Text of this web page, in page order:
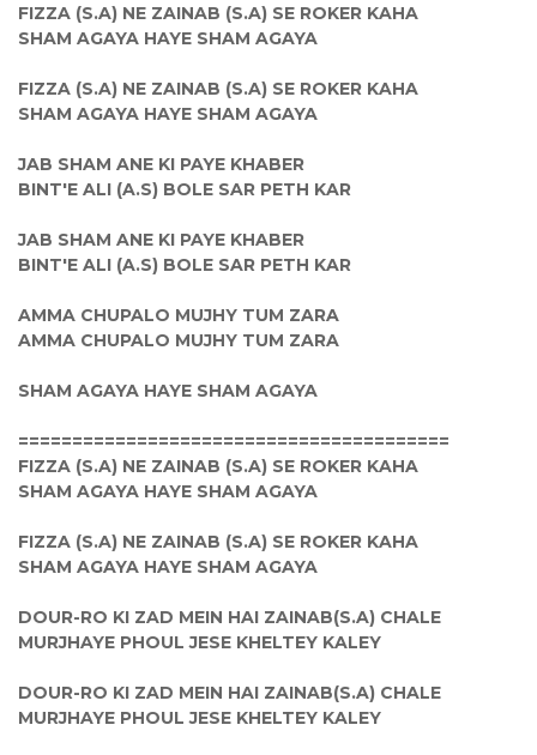
FIZZA (S.A) NE ZAINAB (S.A) SE ROKER KAHA
SHAM AGAYA HAYE SHAM AGAYA
FIZZA (S.A) NE ZAINAB (S.A) SE ROKER KAHA
SHAM AGAYA HAYE SHAM AGAYA
JAB SHAM ANE KI PAYE KHABER
BINT'E ALI (A.S) BOLE SAR PETH KAR
JAB SHAM ANE KI PAYE KHABER
BINT'E ALI (A.S) BOLE SAR PETH KAR
AMMA CHUPALO MUJHY TUM ZARA
AMMA CHUPALO MUJHY TUM ZARA
SHAM AGAYA HAYE SHAM AGAYA
========================================
FIZZA (S.A) NE ZAINAB (S.A) SE ROKER KAHA
SHAM AGAYA HAYE SHAM AGAYA
FIZZA (S.A) NE ZAINAB (S.A) SE ROKER KAHA
SHAM AGAYA HAYE SHAM AGAYA
DOUR-RO KI ZAD MEIN HAI ZAINAB(S.A) CHALE
MURJHAYE PHOUL JESE KHELTEY KALEY
DOUR-RO KI ZAD MEIN HAI ZAINAB(S.A) CHALE
MURJHAYE PHOUL JESE KHELTEY KALEY